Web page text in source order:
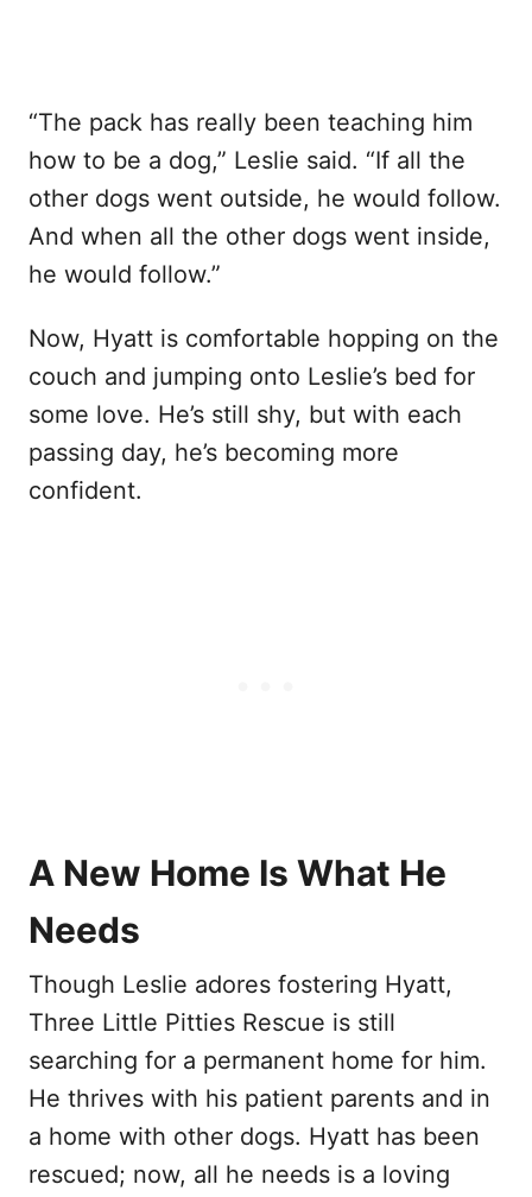
“The pack has really been teaching him
how to be a dog,” Leslie said. “If all the
other dogs went outside, he would follow.
And when all the other dogs went inside,
he would follow.”
Now, Hyatt is comfortable hopping on the
couch and jumping onto Leslie’s bed for
some love. He’s still shy, but with each
passing day, he’s becoming more
confident.
A New Home Is What He
Needs
Though Leslie adores fostering Hyatt,
Three Little Pitties Rescue is still
searching for a permanent home for him.
He thrives with his patient parents and in
a home with other dogs. Hyatt has been
rescued; now, all he needs is a loving